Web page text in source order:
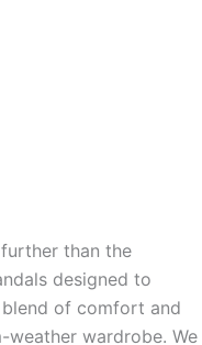
than the
designed to
of comfort and
wardrobe. We